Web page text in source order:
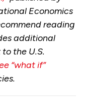
Economics
reading
additional
the U.S.
“what if”